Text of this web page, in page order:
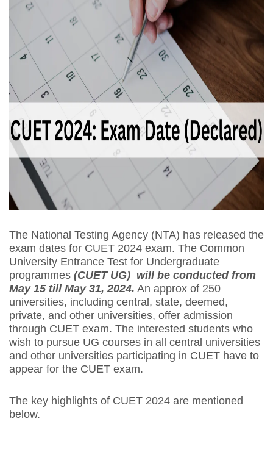
The National Testing Agency (NTA) has released the
exam dates for CUET 2024 exam. The Common
University Entrance Test for Undergraduate
programmes (CUET UG) will be conducted from
May 15 till May 31, 2024. An approx of 250
universities, including central, state, deemed,
private, and other universities, offer admission
through CUET exam. The interested students who
wish to pursue UG courses in all central universities
and other universities participating in CUET have to
appear for the CUET exam.
The key highlights of CUET 2024 are mentioned
below.